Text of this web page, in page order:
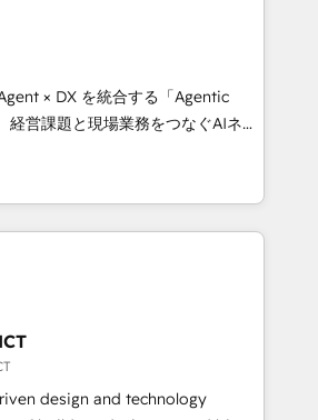
CRM, AI automation, inbound
content, and digital creativity.
works in Spanish, Portuguese,
scalable strategies that drive
as a
• Top 3 Partner of the Year
2024, 2025. • Partner of the Year
Cebra’s experts help you grow
with impact.
× DX を統合する「Agentic
シーとして、HubSpot Eliteの実装
設計します。 💡 100inc は何
を共通基盤に、AIエージェン
フロント業務（マーケティング・営
ーです。事業部・グループ会社・部
、データと業務プロセスのサイロ化
全社共通基盤に再構築します。意
場担当者に並走します。 1️⃣
支援 顧客データの一元化から、
design and technology